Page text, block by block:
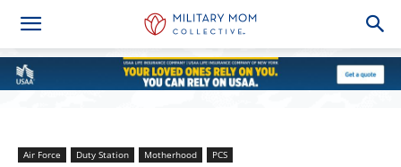
Air Force Duty Station Motherhood PCS